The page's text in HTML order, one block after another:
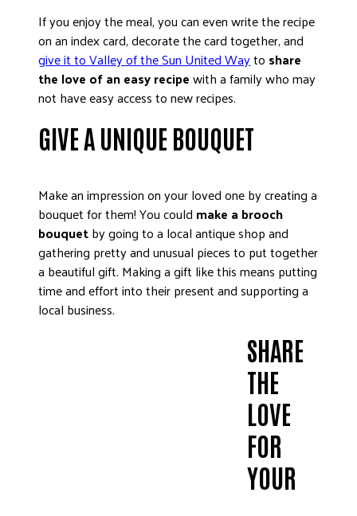
If you enjoy the meal, you can even write the recipe
on an index card, decorate the card together, and
give it to Valley of the Sun United Wayto share
the love of an easy recipewith a family who may
not have easy access to new recipes.
GIVE A UNIQUE BOUQUET
Make an impression on your loved one by creating a
bouquet for them! You could make a brooch
bouquetby going to a local antique shop and
gathering pretty and unusual pieces to put together
a beautiful gift. Making a gift like this means putting
time and effort into their present and supporting a
local business.
SHARE
THE
LOVE
FOR
YOUR